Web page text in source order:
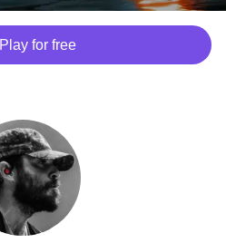
Play for free